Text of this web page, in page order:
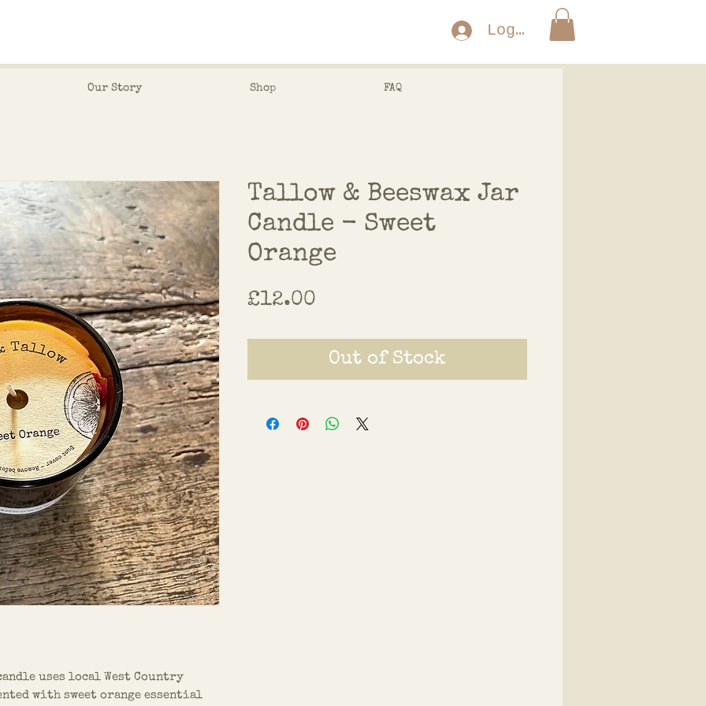
Log In
uses local West Country
with sweet orange essential
Tallow & Beeswax Jar
Candle - Sweet
Orange
£12.00
Out of Stock
Our Story Shop FAQ